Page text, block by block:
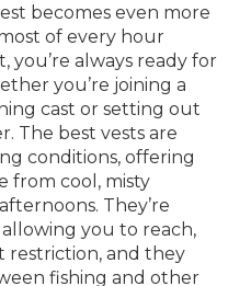
becomes even more
of every hour
you’re always ready for
you’re joining a
cast or setting out
The best vests are
conditions, offering
from cool, misty
They’re
you to reach,
restriction, and they
fishing and other